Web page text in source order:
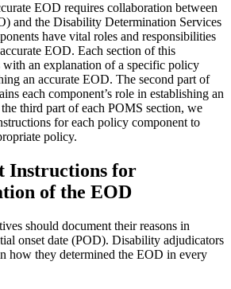
EOD requires collaboration between
and the Disability Determination Services
have vital roles and responsibilities
EOD. Each section of this
with an explanation of a specific policy
an accurate EOD. The second part of
each component’s role in establishing an
third part of each POMS section, we
for each policy component to
policy.
Instructions for
of the EOD
should document their reasons in
onset date (POD). Disability adjudicators
how they determined the EOD in every